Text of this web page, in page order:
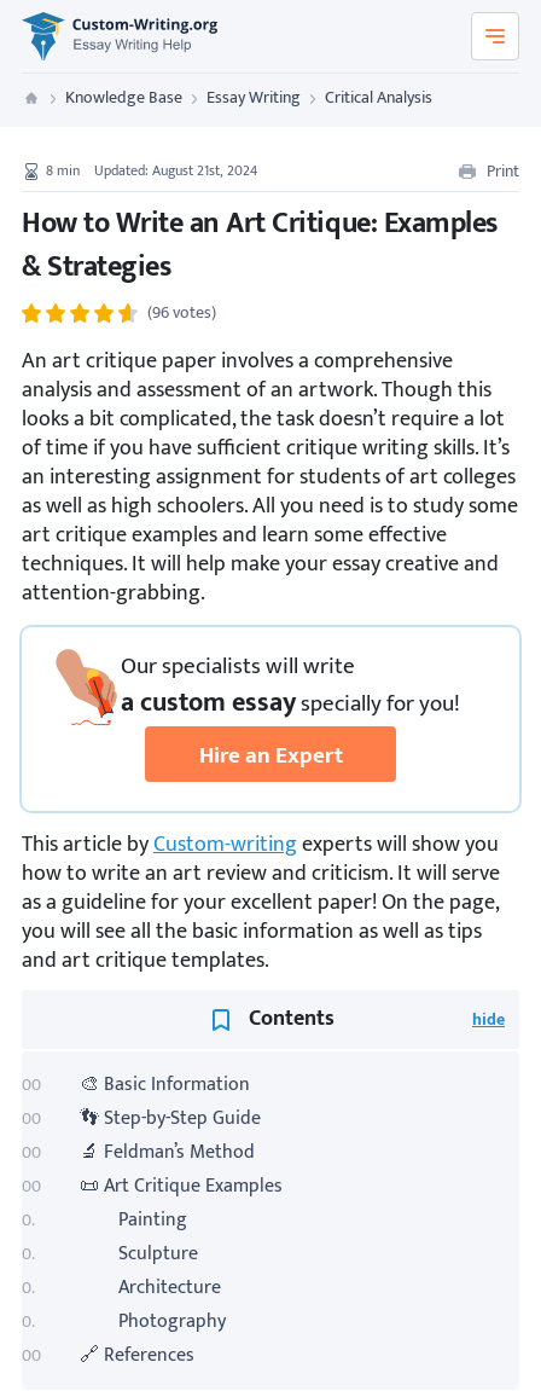
Custom-Writing.org
Custom Writing
Knowledge Base Essay Writing Critical Analysis
8min Updated: August 21st, 2024 Print
How to Write an Art Critique: Examples
& Strategies
(96 votes)
An art critique paper involves a comprehensive
analysis and assessment of an artwork. Though this
looks a bit complicated, the task doesn’t require a lot
of time if you have sufficient critique writing skills. It’s
an interesting assignment for students of art colleges
as well as high schoolers. All you need is to study some
art critique examples and learn some effective
techniques. It will help make your essay creative and
attention-grabbing.
Our specialists will write
a custom essayspeciallyfor you!
Hire an Expert
This article byCustom-writingexperts will show you
how to write an art review and criticism. It will serve
as a guideline for your excellent paper! On the page,
you will see all the basic information as well as tips
and art critique templates.
Contents
🎨 Basic Information
👣 Step-by-Step Guide
🔬 Feldman’s Method
📜 Art Critique Examples
Painting
Sculpture
Architecture
Photography
🔗 References